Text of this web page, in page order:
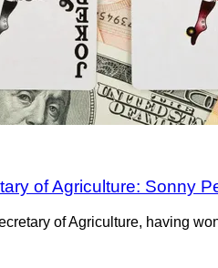
of Agriculture: Sonny
of Agriculture, having